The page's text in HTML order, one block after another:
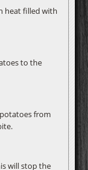
heat filled with
to the
from
will stop the